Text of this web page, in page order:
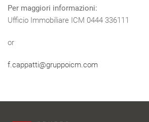
Per maggiori informazioni:
Ufficio Immobiliare ICM 0444 336111
or
f.cappatti@gruppoicm.com